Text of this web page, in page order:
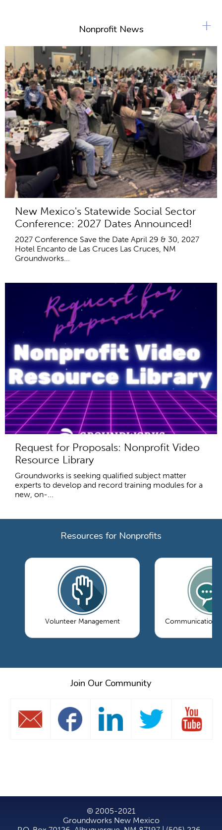
Nonprofit News
New Mexico's Statewide Social Sector
Conference: 2027 Dates Announced!
2027 Conference Save the Date April 29 & 30, 2027
Hotel Encanto de Las Cruces Las Cruces, NM
Groundworks...
Request for Proposals: Nonprofit Video
Resource Library
Groundworks is seeking qualified subject matter
experts to develop and record training modules for a
new, on-...
+
Resources for Nonprofits
Volunteer Management Communications
Join Our Community
© 2005-2021
Groundworks New Mexico